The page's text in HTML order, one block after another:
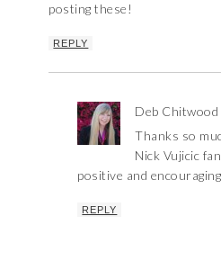
posting these!
REPLY
Deb Chitwood
Thanks so
Nick Vujicic
positive and
REPLY